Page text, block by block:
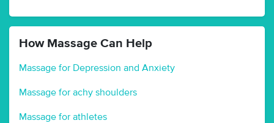
How Massage Can Help
Massage for Depression and Anxiety
Massage for achy shoulders
Massage for athletes